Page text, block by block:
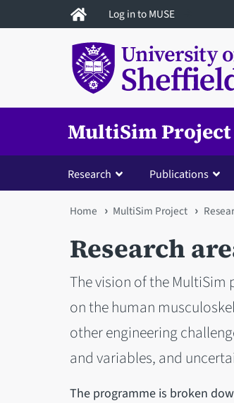
to
Log in to MUSE
MultiSim Project
Research Publications
You
are
here
Home MultiSim Project
Research
The vision of the
on the human
other engineering
and variables, and
The programme is broken